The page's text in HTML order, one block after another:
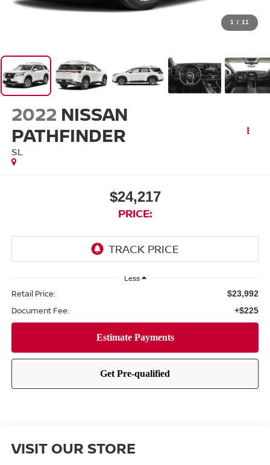
1 / 11
2022 NISSAN
PATHFINDER
SL
$24,217
PRICE:
Less
Retail Price: $23,992
Document Fee: +$225
VISIT OUR STORE